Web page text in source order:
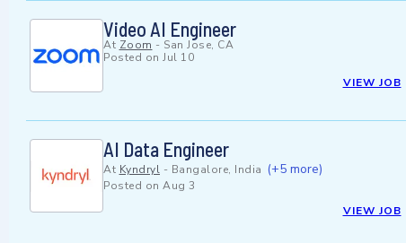
Video AI Engineer
At Zoom - San Jose, CA
Posted on Jul 10
VIEW JOB
AI Data Engineer
At Kyndryl - Bangalore, India (+5 more)
Posted on Aug 3
VIEW JOB